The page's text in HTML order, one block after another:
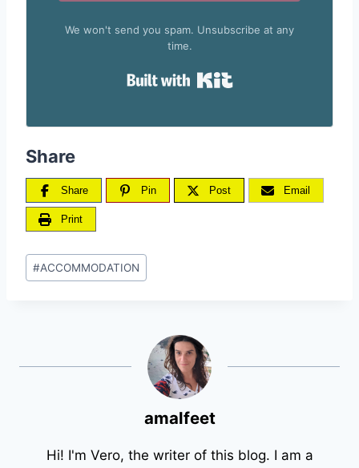
We won't send you spam. Unsubscribe at any
time.
Share
Share Pin Post Email
Print
Post
Tags:
#ACCOMMODATION
amalfeet
Hi! I'm Vero, the writer of this blog. I am a